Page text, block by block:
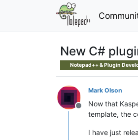
New C#
Notepad++ & Plugin
Offline
Mark Olson
Now that
template, the
I have just